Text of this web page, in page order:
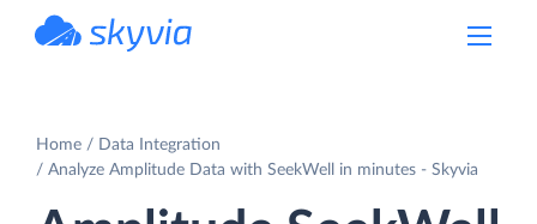
Home
Data Integration
Analyze Amplitude Data with SeekWell in minutes - Skyvia